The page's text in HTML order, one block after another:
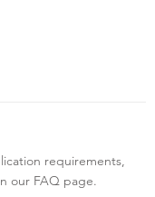
requirements,
our FAQ page.